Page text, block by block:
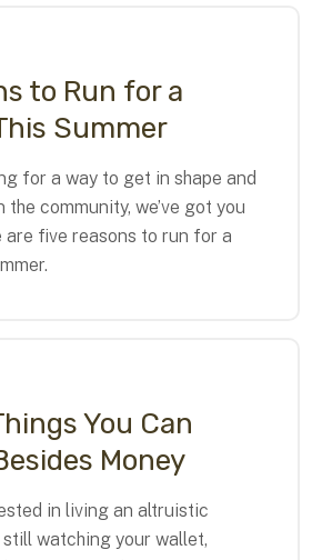
to Run for a
Summer
for a way to get in shape and
the community, we’ve got you
are five reasons to run for a
You Can
Money
in living an altruistic
watching your wallet,